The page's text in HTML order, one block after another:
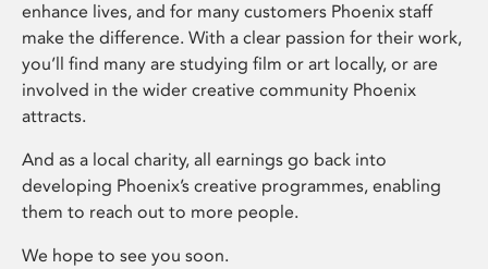
enhance lives, and for many customers Phoenix staff
make the difference. With a clear passion for their work,
you’ll find many are studying film or art locally, or are
involved in the wider creative community Phoenix
attracts.
And as a local charity, all earnings go back into
developing Phoenix’s creative programmes, enabling
them to reach out to more people.
We hope to see you soon.